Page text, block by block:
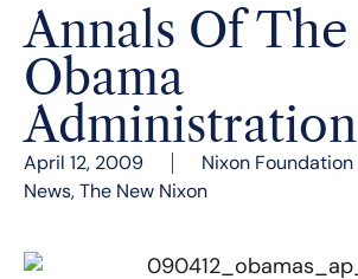
Annals Of The
Obama
Administration
April 12, 2009
Nixon Foundation
News,The New Nixon